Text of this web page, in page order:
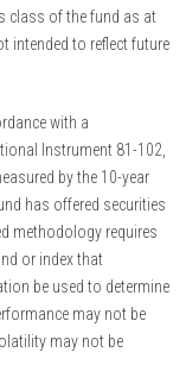
class of the fund as at
intended to reflect future
with a
Instrument 81-102,
by the 10-year
has offered securities
methodology requires
or index that
be used to determine
may not be
may not be